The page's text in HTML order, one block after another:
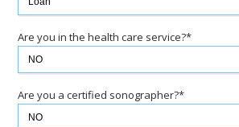
Are you in the health care service?*
Are you a certified sonographer?*